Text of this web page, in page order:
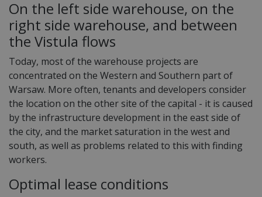
On the left side warehouse, on the
right side warehouse, and between
the Vistula flows
Today, most of the warehouse projects are
concentrated on the Western and Southern part of
Warsaw. More often, tenants and developers consider
the location on the other site of the capital - it is caused
by the infrastructure development in the east side of
the city, and the market saturation in the west and
south, as well as problems related to this with finding
workers.
Optimal lease conditions